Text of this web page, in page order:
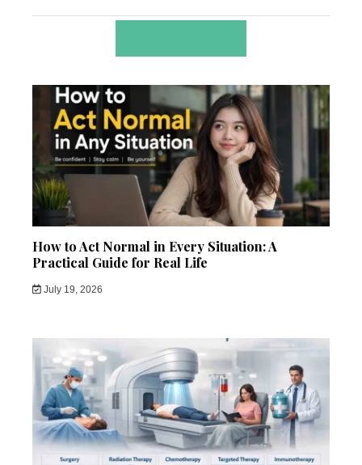
How to Act Normal in Every Situation: A
Practical Guide for Real Life
July 19, 2026